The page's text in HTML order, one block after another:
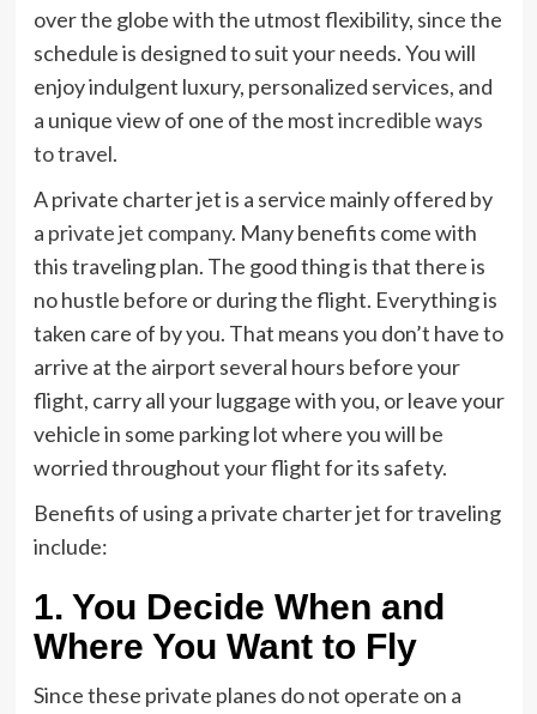
over the globe with the utmost flexibility, since the
schedule is designed to suit your needs. You will
enjoy indulgent luxury, personalized services, and
a unique view of one of the mostincredible ways
to travel.
A private charter jet is a service mainly offered by
a private jet company. Many benefits come with
this traveling plan. The good thing is that there is
no hustle before or during the flight. Everything is
taken care of by you. That means you don’t have to
arrive at the airport several hours before your
flight, carry all your luggage with you, or leave your
vehicle in some parking lot where you will be
worried throughout your flight for its safety.
Benefits of using a private charter jet for traveling
include:
1. You Decide When and
Where You Want to Fly
Since these private planes do not operate on a